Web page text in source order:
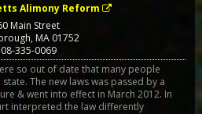
Alimony Reform
Main Street
,MA 01752
335-0069
so out of date that many people
The new laws was passed by a
& went into effect in March 2012. In
interpreted the law differently